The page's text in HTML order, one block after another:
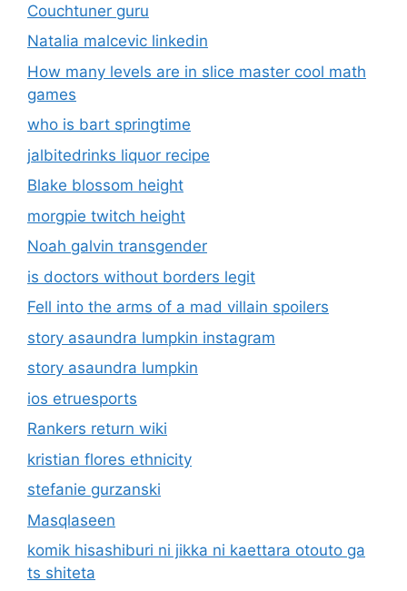
Couchtuner guru
Natalia malcevic linkedin
How many levels are in slice master cool math
games
who is bart springtime
jalbitedrinks liquor recipe
Blake blossom height
morgpie twitch height
Noah galvin transgender
is doctors without borders legit
Fell into the arms of a mad villain spoilers
story asaundra lumpkin instagram
story asaundra lumpkin
ios etruesports
Rankers return wiki
kristian flores ethnicity
stefanie gurzanski
Masqlaseen
komik hisashiburi ni jikka ni kaettara otouto ga
ts shiteta